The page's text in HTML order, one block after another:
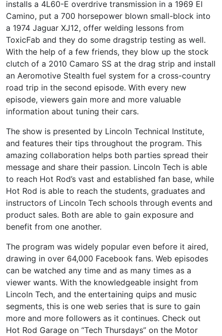
installs a 4L60-E overdrive transmission in a 1969 El
Camino, put a 700 horsepower blown small-block into
a 1974 Jaguar XJ12, offer welding lessons from
ToxicFab and they do some dragstrip testing as well.
With the help of a few friends, they blow up the stock
clutch of a 2010 Camaro SS at the drag strip and install
an Aeromotive Stealth fuel system for a cross-country
road trip in the second episode. With every new
episode, viewers gain more and more valuable
information about tuning their cars.
The show is presented by Lincoln Technical Institute,
and features their tips throughout the program. This
amazing collaboration helps both parties spread their
message and share their passion. Lincoln Tech is able
to reach Hot Rod’s vast and established fan base, while
Hot Rod is able to reach the students, graduates and
instructors of Lincoln Tech schools through events and
product sales. Both are able to gain exposure and
benefit from one another.
The program was widely popular even before it aired,
drawing in over 64,000 Facebook fans. Web episodes
can be watched any time and as many times as a
viewer wants. With the knowledgeable insight from
Lincoln Tech, and the entertaining quips and music
segments, this is one web series that is sure to gain
more and more followers as it continues. Check out
Hot Rod Garage on “Tech Thursdays” on the Motor